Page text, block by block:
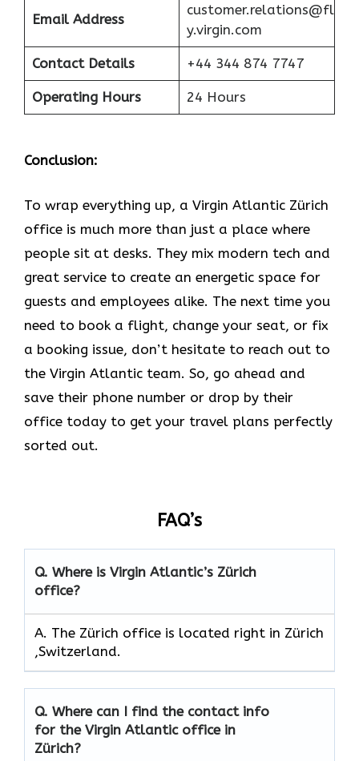
Email Address
customer.relations@fl
y.virgin.com
Contact Details +44 344 874 7747
Operating Hours 24 Hours
Conclusion:
To wrap everything up, a Virgin Atlantic Zürich
office is much more than just a place where
people sit at desks. They mix modern tech and
great service to create an energetic space for
guests and employees alike. The next time you
need to book a flight, change your seat, or fix
a booking issue, don’t hesitate to reach out to
the Virgin Atlantic team. So, go ahead and
save their phone number or drop by their
office today to get your travel plans perfectly
sorted out.
FAQ’s
Q. Where is Virgin Atlantic’s Zürich
office?
A. The Zürich office is located right in Zürich
,Switzerland.
Q. Where can I find the contact info
for the Virgin Atlantic office in
Zürich?